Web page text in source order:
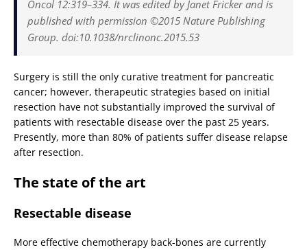
Oncol 12:319–334. It was edited by Janet Fricker and is
published with permission ©2015 Nature Publishing
Group. doi:10.1038/nrclinonc.2015.53
Surgery is still the only curative treatment for pancreatic
cancer; however, therapeutic strategies based on initial
resection have not substantially improved the survival of
patients with resectable disease over the past 25 years.
Presently, more than 80% of patients suffer disease relapse
after resection.
The state of the art
Resectable disease
More effective chemotherapy back-bones are currently